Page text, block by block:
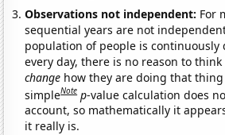
Observations not independent: For
sequential years are not
population of people is continuously
every day, there is no reason to
change how they are doing that thing
simpleNote p-value calculation does
account, so mathematically it
it really is.